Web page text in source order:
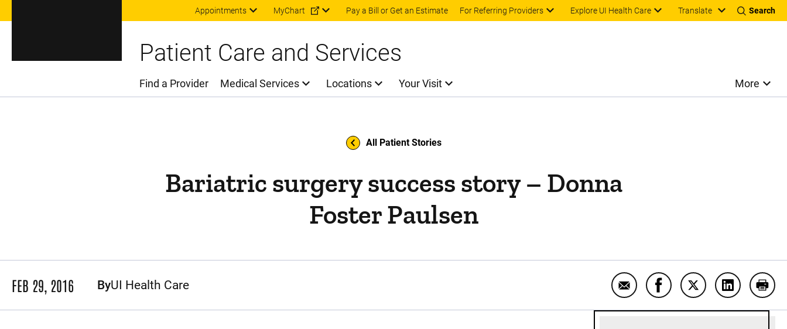
Skip to main content
Appointments MyChart Pay a Bill or Get an Estimate For Referring Providers Explore UI Health Care Translate Search
Patient Care and Services
Main Menu
Find a Provider Medical Services Locations Your Visit More
All Patient Stories
Bariatric surgery success story – Donna
Foster Paulsen
FEB 29, 2016 ByUI Health Care
Email Bariatric surgery success
Share Bariatric surgery
Share Bariatric
Share Print